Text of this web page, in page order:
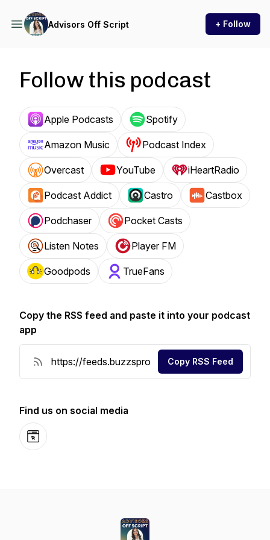
Advisors Off Script + Follow
Follow this podcast
Apple Podcasts Spotify
Amazon Music Podcast Index
Overcast YouTube iHeartRadio
Podcast Addict Castro Castbox
Podchaser Pocket Casts
Listen Notes Player FM
Goodpods TrueFans
Copy the RSS feed and paste it into your podcast
app
Copy RSS Feed
Find us on social media
Website